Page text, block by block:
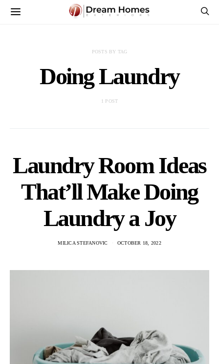
POSTS BY TAG
Doing Laundry
1 POST
Laundry Room Ideas
That’ll Make Doing
Laundry a Joy
MILICA STEFANOVIC OCTOBER 18, 2022